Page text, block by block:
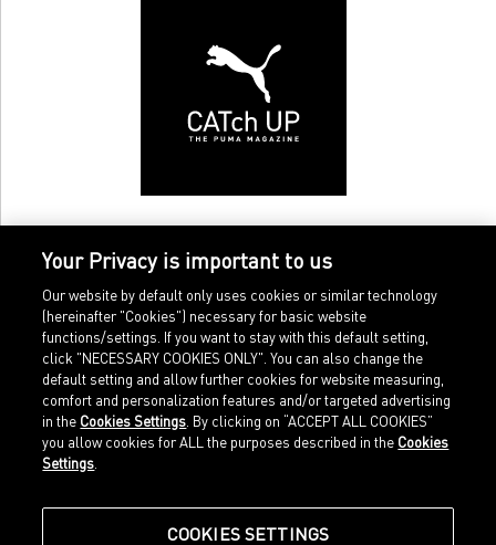
Home
Sports
Our Legacy
Shop at PUMA
Imprint
Legal terms
about.puma.com
Your Privacy is important to us
Our website by default only uses cookies or similar technology
(hereinafter "Cookies") necessary for basic website
functions/settings. If you want to stay with this default setting,
click "NECESSARY COOKIES ONLY". You can also change the
default setting and allow further cookies for website measuring,
comfort and personalization features and/or targeted advertising
in the Cookies Settings . By clicking on “ACCEPT ALL COOKIES”
you allow cookies for ALL the purposes described in the Cookies
Settings
COOKIES SETTINGS